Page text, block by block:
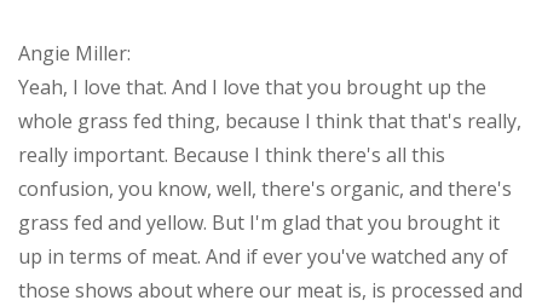
Angie Miller:
Yeah, I love that. And I love that you brought up the
whole grass fed thing, because I think that that's really,
really important. Because I think there's all this
confusion, you know, well, there's organic, and there's
grass fed and yellow. But I'm glad that you brought it
up in terms of meat. And if ever you've watched any of
those shows about where our meat is, is processed and